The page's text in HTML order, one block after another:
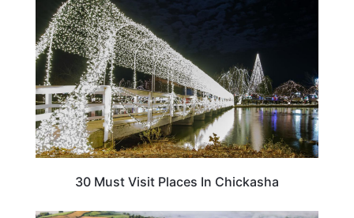
30 Must Visit Places In Chickasha